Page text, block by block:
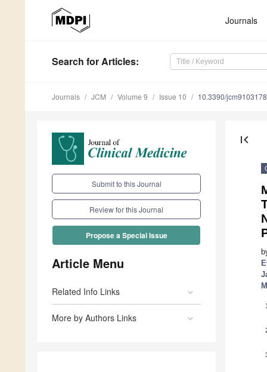
Journals
Search for Articles:
Journals JCM Volume 9 Issue 10 10.3390/jcm9103178
Submit to this Journal
Review for this Journal
Propose a Special Issue
Article Menu
Related Info Links
More by Authors Links
first_page
1